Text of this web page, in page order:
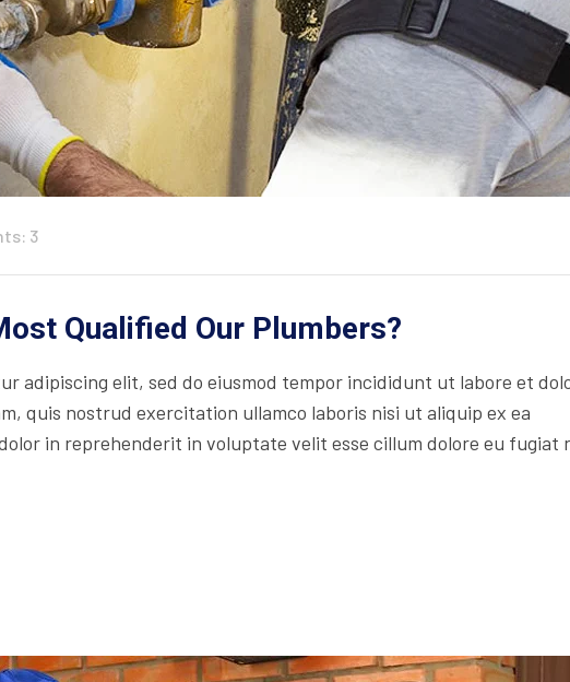
3
Qualified Our Plumbers?
adipiscing elit, sed do eiusmod tempor incididunt ut labore et
quis nostrud exercitation ullamco laboris nisi ut aliquip ex ea
in reprehenderit in voluptate velit esse cillum dolore eu fugiat